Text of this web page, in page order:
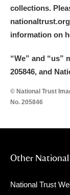
Museum
Ascott
Ashdown
Avebury
collections.
information on
“We” and “us”
205846, and
© National Trust
No. 205846
Other National
National Trust